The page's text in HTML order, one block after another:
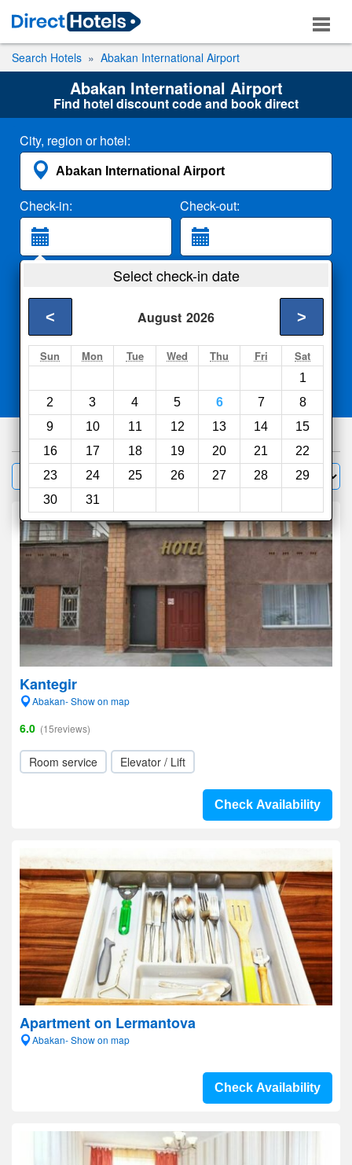
Search Hotels Abakan International Airport
Abakan International Airport
Find hotel discount code and book direct
City, region or hotel:
Check-in: Check-out:
2 Adults
Search
Select check-in date
August 2026
< >
Sun Mon Tue Wed Thu Fri Sat
1
2
3 4 5 6 7
8
9
10 11 12 13 14
15
16
17 18 19 20 21
22
23
24 25 26 27 28
29
30
31
Compareother sites
41hotels
Filter Sort by:
Kantegir
Abakan- Show on map
6.0 (15reviews)
Room service Elevator / Lift
Check Availability
Apartment on Lermantova
Abakan- Show on map
Check Availability